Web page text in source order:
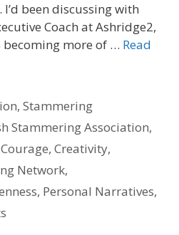
been discussing with
Coach at Ashridge2,
more of … Read
,Stammering
Stammering Association,
Courage, Creativity,
Network,
, Personal Narratives,